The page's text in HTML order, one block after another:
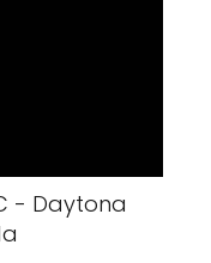
- Daytona